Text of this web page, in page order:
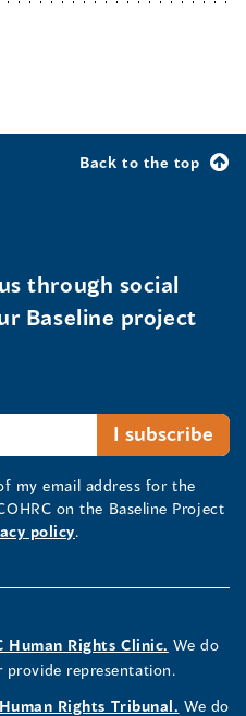
Back to the top
through social
Baseline project
my email address for the
on the Baseline Project
policy.
Human Rights Clinic. We do
representation.
Rights Tribunal. We do